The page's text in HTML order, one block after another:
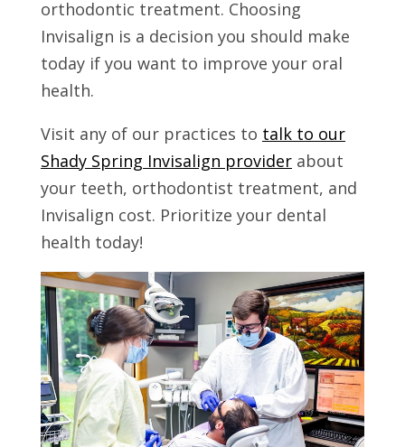
orthodontic treatment. Choosing
Invisalign is a decision you should make
today if you want to improve your oral
health.
Visit any of our practices to talk to our
Shady Spring Invisalign provider about
your teeth, orthodontist treatment, and
Invisalign cost. Prioritize your dental
health today!